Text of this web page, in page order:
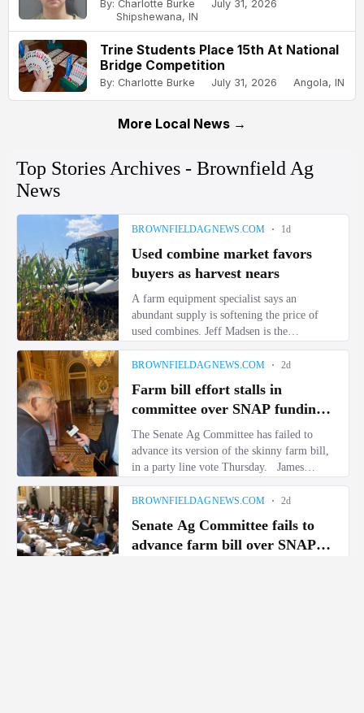
By: Charlotte Burke
July 31, 2026
Shipshewana, IN
Trine Students Place 15th At National
Bridge Competition
By: Charlotte Burke July 31, 2026 Angola, IN
More Local News →